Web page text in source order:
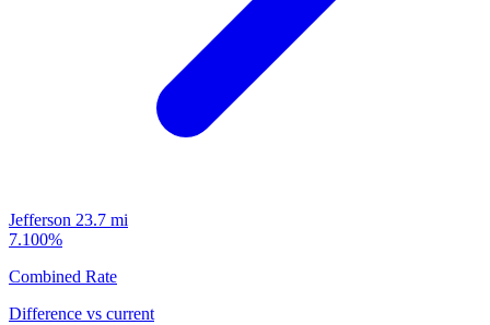
Jefferson 23.7 mi
7.100%
Combined Rate
Difference vs current